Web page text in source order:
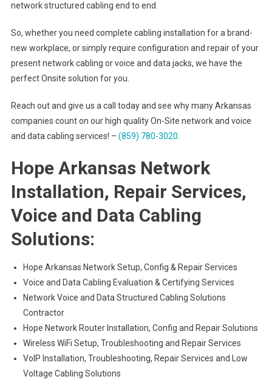
network structured cabling end to end.
So, whether you need complete cabling installation for a brand-
new workplace, or simply require configuration and repair of your
present network cabling or voice and data jacks, we have the
perfect Onsite solution for you.
Reach out and give us a call today and see why many Arkansas
companies count on our high quality On-Site network and voice
and data cabling services! – (859) 780-3020
Hope Arkansas Network
Installation, Repair Services,
Voice and Data Cabling
Solutions:
Hope Arkansas Network Setup, Config & Repair Services
Voice and Data Cabling Evaluation & Certifying Services
Network Voice and Data Structured Cabling Solutions
Contractor
Hope Network Router Installation, Config and Repair Solutions
Wireless WiFi Setup, Troubleshooting and Repair Services
VoIP Installation, Troubleshooting, Repair Services and Low
Voltage Cabling Solutions